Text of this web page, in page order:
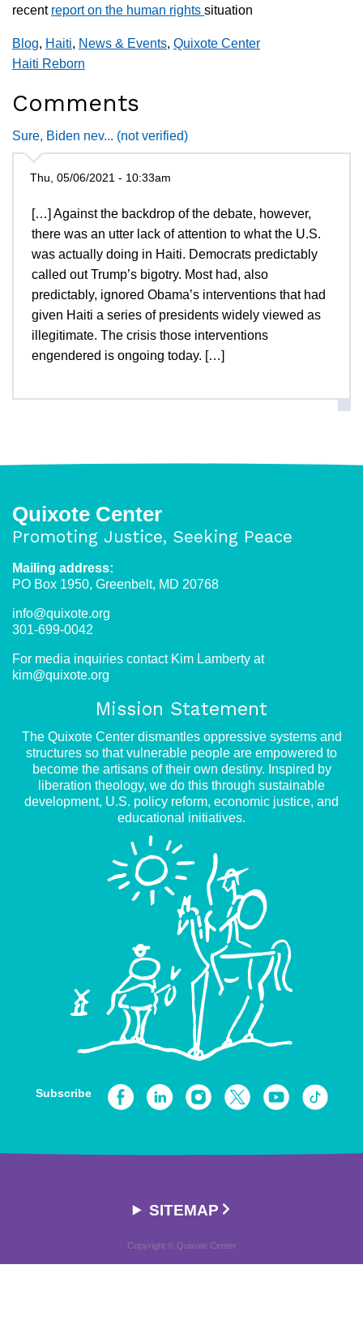
recent report on the human rights situation
Blog, Haiti, News & Events, Quixote Center
Haiti Reborn
Comments
Sure, Biden nev... (not verified)
Thu, 05/06/2021 - 10:33am
[…] Against the backdrop of the debate, however,
there was an utter lack of attention to what the U.S.
was actually doing in Haiti. Democrats predictably
called out Trump’s bigotry. Most had, also
predictably, ignored Obama’s interventions that had
given Haiti a series of presidents widely viewed as
illegitimate. The crisis those interventions
engendered is ongoing today. […]
Quixote Center
Promoting Justice, Seeking Peace
Mailing address:
PO Box 1950, Greenbelt, MD 20768
info@quixote.org
301-699-0042
For media inquiries contact Kim Lamberty at
kim@quixote.org
Mission Statement
The Quixote Center dismantles oppressive systems and
structures so that vulnerable people are empowered to
become the artisans of their own destiny. Inspired by
liberation theology, we do this through sustainable
development, U.S. policy reform, economic justice, and
educational initiatives.
Subscribe
SITEMAP
Copyright © Quixote Center